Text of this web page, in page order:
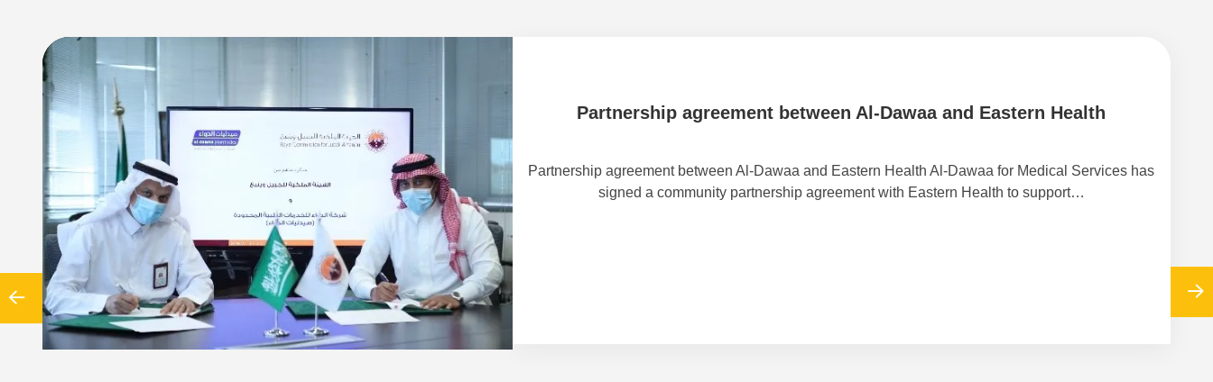
between Al-Dawaa company and the University
of Turku in Finland and Satakunta
between Al-Dawaa company and the University of Turku in Finland and
Satakunta University of Applied Sciences In light of the…
Partnership agreement between Al-Dawaa and Eastern Health
Partnership agreement between Al-Dawaa and Eastern Health Al-Dawaa for Medical Services has
signed a community partnership agreement with Eastern Health to support…